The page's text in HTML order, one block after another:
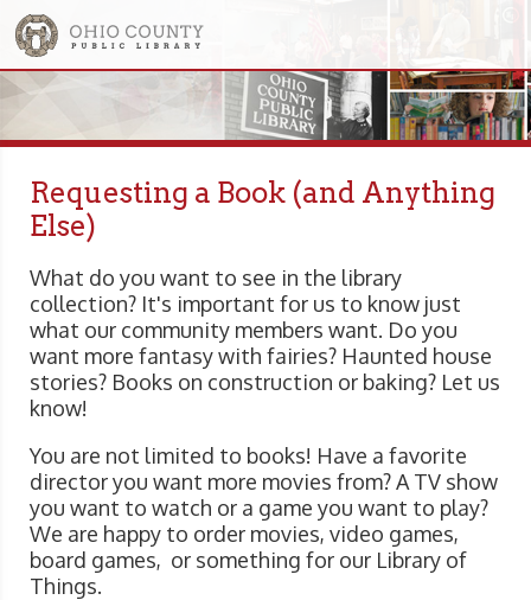
Requesting a Book (and Anything
Else)
What do you want to see in the library
collection? It's important for us to know just
what our community members want. Do you
want more fantasy with fairies? Haunted house
stories? Books on construction or baking? Let us
know!
You are not limited to books! Have a favorite
director you want more movies from? A TV show
you want to watch or a game you want to play?
We are happy to order movies, video games,
board games, or something for our Library of
Things.